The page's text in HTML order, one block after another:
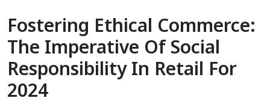
Fostering Ethical Commerce:
The Imperative Of Social
Responsibility In Retail For
2024